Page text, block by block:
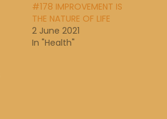
#178 IMPROVEMENT IS
THE NATURE OF LIFE
2 June 2021
In "Health"